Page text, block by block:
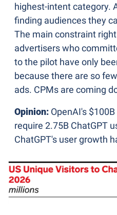
highest-intent category.
finding audiences they
The main constraint
advertisers who
to the pilot have only
because there are so
ads. CPMs are coming
Opinion: OpenAI's
require 2.75B ChatGPT
ChatGPT's user growth